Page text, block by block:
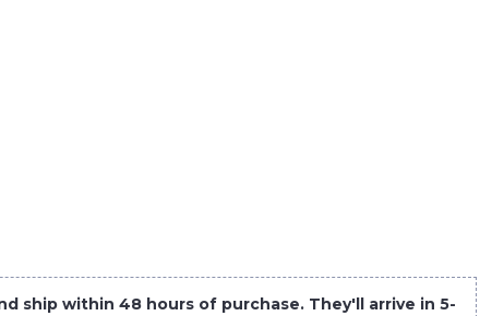
ship within 48 hours of purchase. They'll arrive in 5-